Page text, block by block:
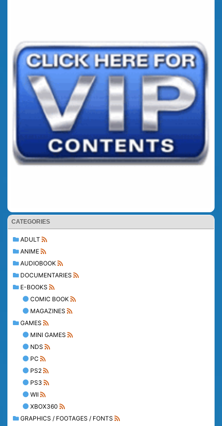
CATEGORIES
ADULT
ANIME
AUDIOBOOK
DOCUMENTARIES
E-BOOKS
COMIC BOOK
MAGAZINES
GAMES
MINI GAMES
NDS
PC
PS2
PS3
WII
XBOX360
GRAPHICS / FOOTAGES / FONTS